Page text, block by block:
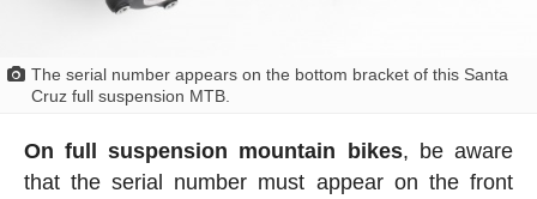
The serial number appears on the bottom bracket of this Santa
Cruz full suspension MTB.
On full suspension mountain bikes, be aware
that the serial number must appear on the front